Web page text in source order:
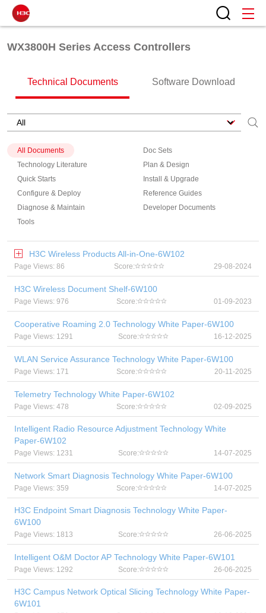
WX3800H Series Access Controllers
Technical Documents Software Download
All Documents
Doc Sets
Technology Literature
Plan & Design
Quick Starts
Install & Upgrade
Configure & Deploy
Reference Guides
Diagnose & Maintain
Developer Documents
Tools
H3C Wireless Products All-in-One-6W102
Page Views: 86 Score: 29-08-2024
H3C Wireless Document Shelf-6W100
Page Views: 976 Score: 01-09-2023
Cooperative Roaming 2.0 Technology White Paper-6W100
Page Views: 1291 Score: 16-12-2025
WLAN Service Assurance Technology White Paper-6W100
Page Views: 171 Score: 20-11-2025
Telemetry Technology White Paper-6W102
Page Views: 478 Score: 02-09-2025
Intelligent Radio Resource Adjustment Technology White
Paper-6W102
Page Views: 1231 Score: 14-07-2025
Network Smart Diagnosis Technology White Paper-6W100
Page Views: 359 Score: 14-07-2025
H3C Endpoint Smart Diagnosis Technology White Paper-
6W100
Page Views: 1813 Score: 26-06-2025
Intelligent O&M Doctor AP Technology White Paper-6W101
Page Views: 1292 Score: 26-06-2025
H3C Campus Network Optical Slicing Technology White Paper-
6W101